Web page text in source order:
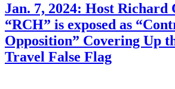
Jan. 7, 2024: Host Richard
“RCH” is exposed as
Opposition” Covering Up
Travel False Flag